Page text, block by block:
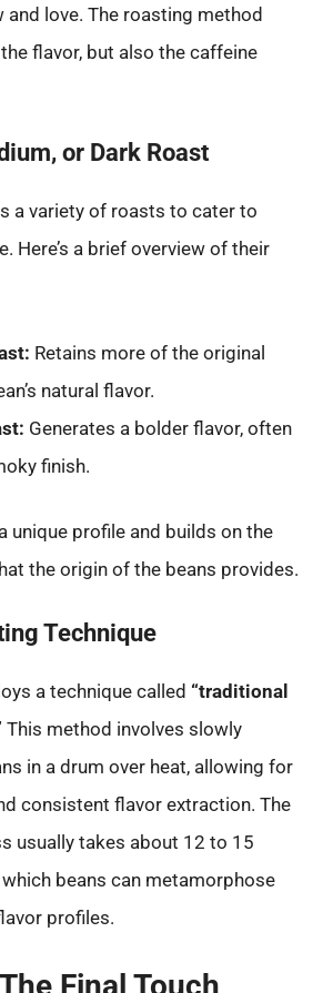
and love. The roasting method
flavor, but also the caffeine
or Dark Roast
a variety of roasts to cater to
Here’s a brief overview of their
Retains more of the original
natural flavor.
Generates a bolder flavor, often
finish.
unique profile and builds on the
the origin of the beans provides.
Technique
a technique called “traditional
This method involves slowly
in a drum over heat, allowing for
consistent flavor extraction. The
usually takes about 12 to 15
beans can metamorphose
profiles.